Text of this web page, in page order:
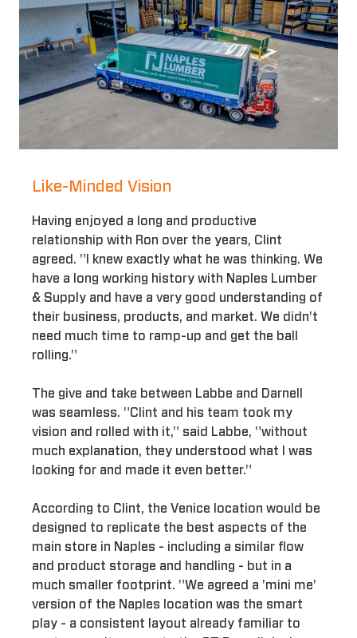
Like-Minded Vision
Having enjoyed a long and productive
relationship with Ron over the years, Clint
agreed. "I knew exactly what he was thinking. We
have a long working history with Naples Lumber
& Supply and have a very good understanding of
their business, products, and market. We didn't
need much time to ramp-up and get the ball
rolling."
The give and take between Labbe and Darnell
was seamless. "Clint and his team took my
vision and rolled with it," said Labbe, "without
much explanation, they understood what I was
looking for and made it even better."
According to Clint, the Venice location would be
designed to replicate the best aspects of the
main store in Naples - including a similar flow
and product storage and handling - but in a
much smaller footprint. "We agreed a 'mini me'
version of the Naples location was the smart
play - a consistent layout already familiar to